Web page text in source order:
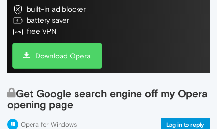
built-in ad blocker
battery saver
free VPN
Download Opera
Get Google search engine off my Opera
opening page
Opera for Windows Log in to reply